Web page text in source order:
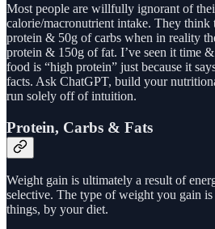
Most people are willfully ignorant of
calorie/macronutrient intake. They think
protein & 50g of carbs when in reality
protein & 150g of fat. I’ve seen it time
food is “high protein” just because it
facts. Ask ChatGPT, build your
run solely off of intuition.
Protein, Carbs & Fats
Weight gain is ultimately a result of
selective. The type of weight you gain
things, by your diet.